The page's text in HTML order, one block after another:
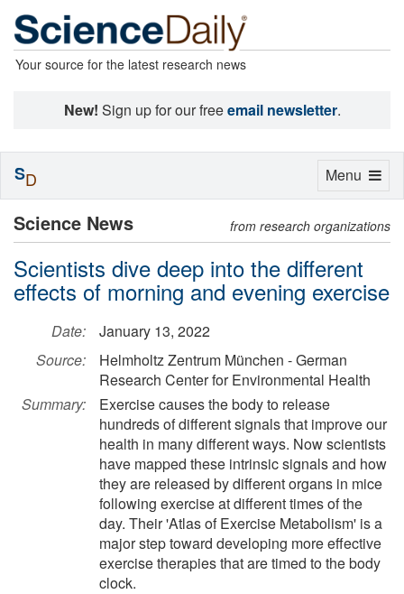
Your source for the latest research news
New! Sign up for our freeemail newsletter.
Science News from research organizations
Scientists dive deep into the different
effects of morning and evening exercise
Date:
January 13, 2022
Source:
Helmholtz Zentrum München - German
Research Center for Environmental Health
Summary:
Exercise causes the body to release
hundreds of different signals that improve our
health in many different ways. Now scientists
have mapped these intrinsic signals and how
they are released by different organs in mice
following exercise at different times of the
day. Their 'Atlas of Exercise Metabolism' is a
major step toward developing more effective
exercise therapies that are timed to the body
clock.
Toggle
Menu
SD